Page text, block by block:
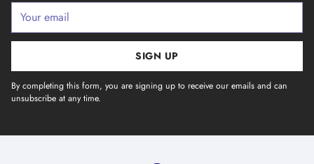
Your
email
SIGN UP
By completing this form, you are signing up to receive our emails and can
unsubscribe at any time.